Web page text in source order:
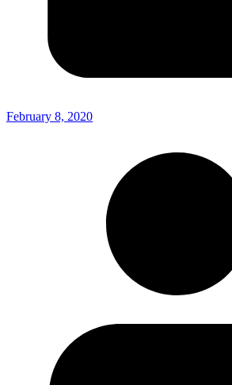
February 8, 2020